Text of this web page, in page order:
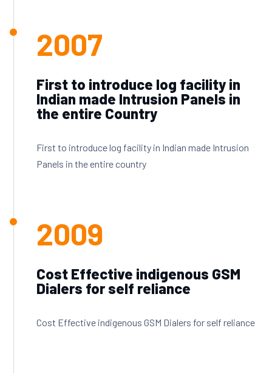
2007
First to introduce log facility in
Indian made Intrusion Panels in
the entire Country
First to introduce log facility in Indian made Intrusion
Panels in the entire country
2009
Cost Effective indigenous GSM
Dialers for self reliance
Cost Effective indigenous GSM Dialers for self reliance